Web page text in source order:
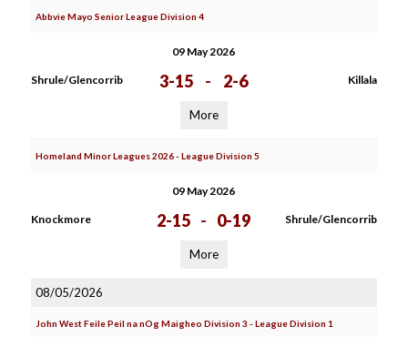
Abbvie Mayo Senior League Division 4
09 May 2026
Shrule/Glencorrib 3-15 - 2-6 Killala
More
Homeland Minor Leagues 2026 - League Division 5
09 May 2026
Knockmore 2-15 - 0-19 Shrule/Glencorrib
More
08/05/2026
John West Feile Peil na nOg Maigheo Division 3 - League Division 1